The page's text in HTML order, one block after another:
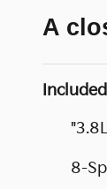
A
8-